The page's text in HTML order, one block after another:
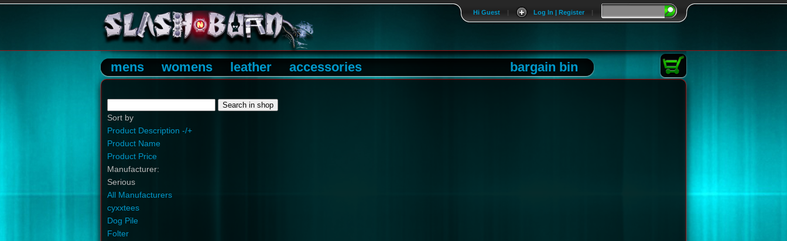
|
Log In | Register
|
Hi Guest
mens womens leather accessories bargain bin
Sort by
Product Description -/+
Product Name
Product Price
Manufacturer:
Serious
All Manufacturers
cyxxtees
Dog Pile
Folter